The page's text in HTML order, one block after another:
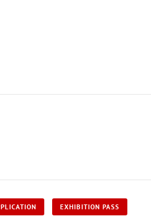
EXHIBITION PASS